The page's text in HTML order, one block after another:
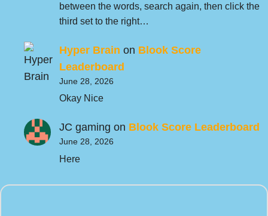
between the words, search again, then click the
third set to the right…
Hyper Brain on Blook Score
Leaderboard
June 28, 2026
Okay Nice
JC gaming on Blook Score Leaderboard
June 28, 2026
Here